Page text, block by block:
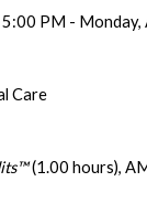
PM -
Care
(1.00 hours),